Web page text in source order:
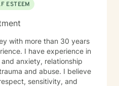
ESTEEM
more than 30 years
I have experience in
anxiety, relationship
and abuse. I believe
sensitivity, and